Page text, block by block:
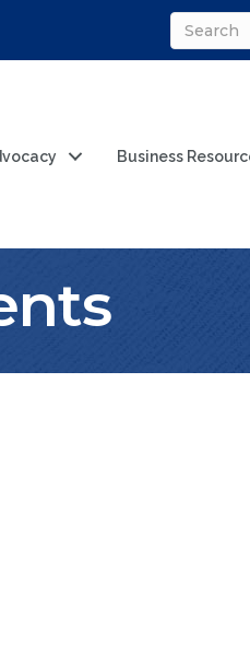
Business